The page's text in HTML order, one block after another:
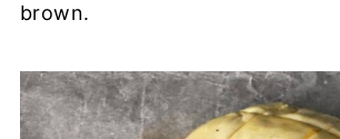
brown.